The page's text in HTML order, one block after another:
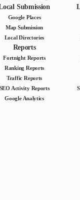
Submission
Google Places
Map Submission
Local Directories
Reports
Fortnight Reports
Ranking Reports
Traffic Reports
SEO Activity Reports
Google Analytics